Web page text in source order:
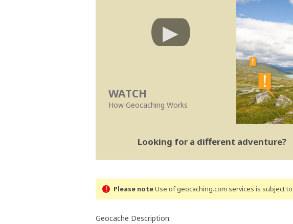
WATCH
How Geocaching Works
Looking for a different adventure?
Please noteUse of geocaching.com services is subject
Geocache Description: